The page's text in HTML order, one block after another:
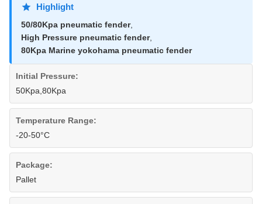
Highlight
50/80Kpa pneumatic fender,
High Pressure pneumatic fender,
80Kpa Marine yokohama pneumatic fender
Initial Pressure:
50Kpa,80Kpa
Temperature Range:
-20-50°C
Package:
Pallet